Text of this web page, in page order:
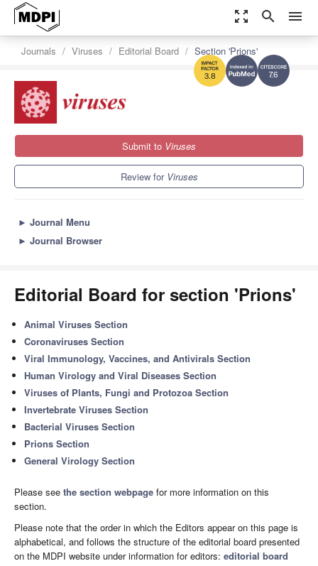
zoom_out_map search menu
7.6
3.8
Journals Viruses Editorial Board Section 'Prions'
Submit to Viruses
Review for Viruses
► Journal Menu
► Journal Browser
Editorial Board for section 'Prions'
Animal Viruses Section
Coronaviruses Section
Viral Immunology, Vaccines, and Antivirals Section
Human Virology and Viral Diseases Section
Viruses of Plants, Fungi and Protozoa Section
Invertebrate Viruses Section
Bacterial Viruses Section
Prions Section
General Virology Section
Please see the section webpage for more information on this
section.
Please note that the order in which the Editors appear on this page is
alphabetical, and follows the structure of the editorial board presented
on the MDPI website under information for editors: editorial board